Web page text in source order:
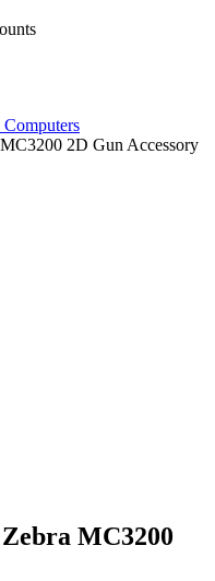
2D Gun Accessory
MC3200